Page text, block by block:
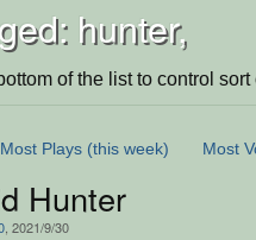
hunter,
of the list to control sort
Most Plays (this week) Most
Hunter
, 2021/9/30